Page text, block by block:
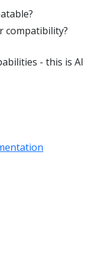
compatibility?
- this is AI